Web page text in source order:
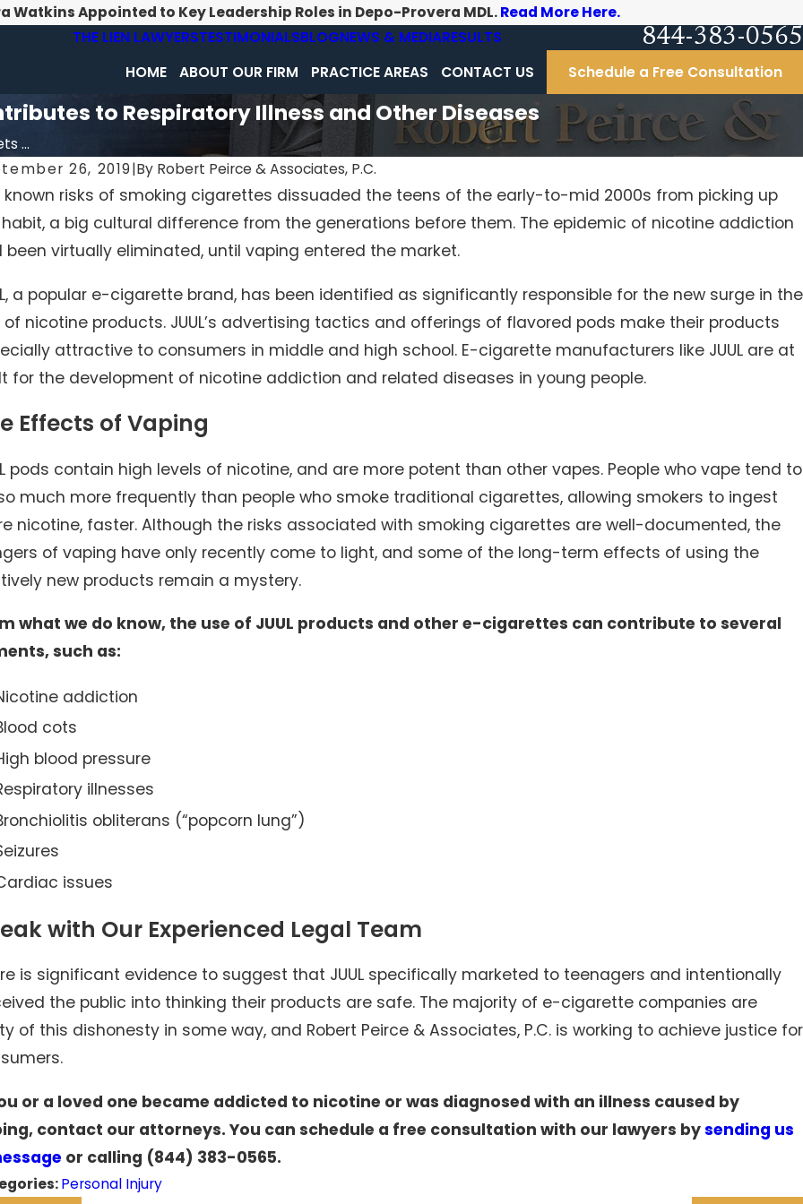
Watkins Appointed to Key Leadership Roles in Depo-Provera MDL.Read More Here.
THE LIEN LAWYERSTESTIMONIALSBLOGNEWS & MEDIARESULTS 844-383-0565
HOME ABOUT OUR FIRM PRACTICE AREAS CONTACT US Schedule a Free Consultation
to Respiratory Illness and Other Diseases
...
26, 2019|By Robert Peirce & Associates, P.C.
known risks of smoking cigarettes dissuaded the teens of the early-to-mid 2000s from picking up
a big cultural difference from the generations before them. The epidemic of nicotine addiction
been virtually eliminated, until vaping entered the market.
a popular e-cigarette brand, has been identified as significantly responsible for the new surge in the
of nicotine products. JUUL’s advertising tactics and offerings of flavored pods make their products
attractive to consumers in middle and high school. E-cigarette manufacturers like JUUL are at
for the development of nicotine addiction and related diseases in young people.
Effects of Vaping
pods contain high levels of nicotine, and are more potent than other vapes. People who vape tend to
much more frequently than people who smoke traditional cigarettes, allowing smokers to ingest
nicotine, faster. Although the risks associated with smoking cigarettes are well-documented, the
of vaping have only recently come to light, and some of the long-term effects of using the
new products remain a mystery.
what we do know, the use of JUUL products and other e-cigarettes can contribute to several
such as:
addiction
cots
blood pressure
illnesses
obliterans (“popcorn lung”)
issues
with Our Experienced Legal Team
is significant evidence to suggest that JUUL specifically marketed to teenagers and intentionally
the public into thinking their products are safe. The majority of e-cigarette companies are
of this dishonesty in some way, and Robert Peirce & Associates, P.C. is working to achieve justice for
or a loved one became addicted to nicotine or was diagnosed with an illness caused by
contact our attorneys. You can schedule a free consultation with our lawyers bysending us
or calling (844) 383-0565.
Personal Injury
2026
Errors in Nursing Homes: Holding
Accountable
Nov 30, 2025
Slip and Falls in Winter: Who’s Responsible for Icy
Sidewalks and Parking Lots?